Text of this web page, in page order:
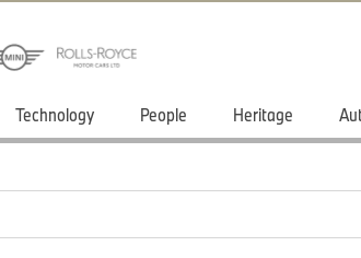
Technology People Heritage